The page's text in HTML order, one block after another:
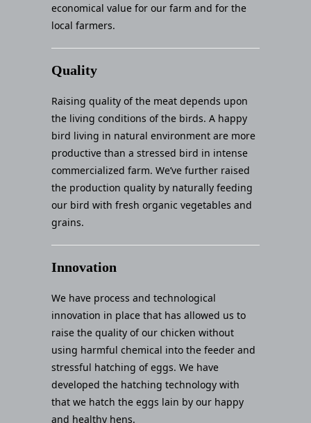
economical value for our farm and for the
local farmers.
Quality
Raising quality of the meat depends upon
the living conditions of the birds. A happy
bird living in natural environment are more
productive than a stressed bird in intense
commercialized farm. We’ve further raised
the production quality by naturally feeding
our bird with fresh organic vegetables and
grains.
Innovation
We have process and technological
innovation in place that has allowed us to
raise the quality of our chicken without
using harmful chemical into the feeder and
stressful hatching of eggs. We have
developed the hatching technology with
that we hatch the eggs lain by our happy
and healthy hens.